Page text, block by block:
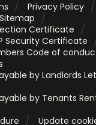
Privacy Policy
Sitemap
Certificate
Security Certificate
Code of
by Landlords
by Tenants
Update